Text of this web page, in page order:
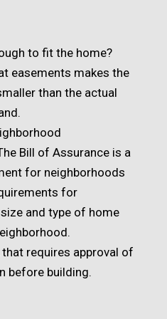
to fit the home?
easements makes the
than the actual
Bill of Assurance is a
for neighborhoods
for
and type of home
that requires approval of
before building.